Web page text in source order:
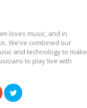
loves music, and in
We’ve combined our
and technology to make
to play live with